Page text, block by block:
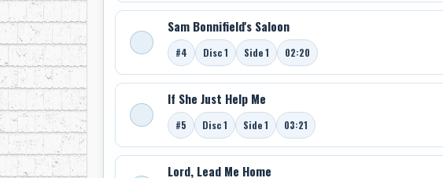
Sam Bonnifield's Saloon
#4 Disc 1 Side 1 02:20
If She Just Help Me
#5 Disc 1 Side 1 03:21
Lord, Lead Me Home